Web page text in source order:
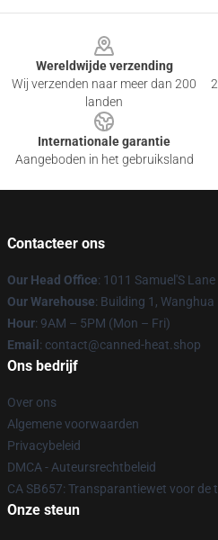
Wereldwijde verzending
Wij verzenden naar meer dan 200
landen
Internationale garantie
Aangeboden in het gebruiksland
Contacteer ons
Our Head Office: 1011 Samuel'S
Our Warehouse: Building 1,
Hour: 9AM – 5PM (Mon – Fri)
Email : contact@canned-heat.shop
Ons bedrijf
Over ons
Algemene voorwaarden
Privacybeleid
DMCA - Auteursrechtbeleid
CA SB657: Transparantiewet voor de
Onze steun